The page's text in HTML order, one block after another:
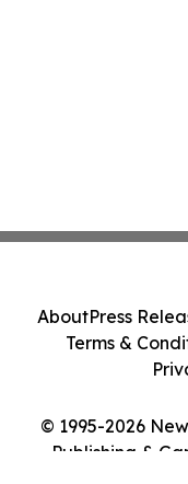
© 1995-2026
Publishing &
AboutPress
Terms &